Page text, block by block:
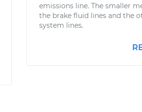
emissions line. The smaller
the brake fluid lines and the
system lines.